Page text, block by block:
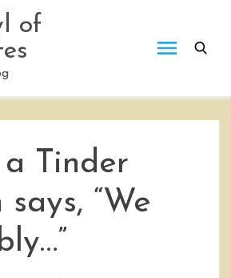
of
Tinder
“We